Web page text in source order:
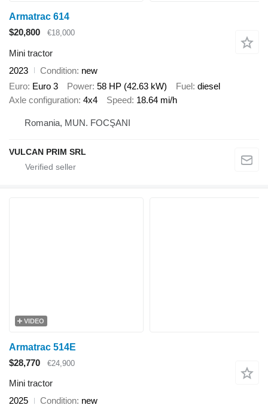
Armatrac 614
$20,800
€18,000
Mini tractor
2023
Condition new
Euro Euro 3 Power 58 HP (42.63 kW) Fuel diesel
Axle configuration 4x4 Speed 18.64 mi/h
Romania, MUN. FOCŞANI
VULCAN PRIM SRL
VIDEO
Armatrac 514E
$28,770
€24,900
Mini tractor
2025
Condition new